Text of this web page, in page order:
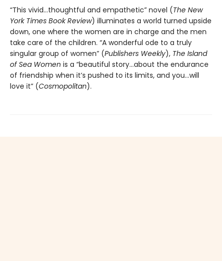
“This vivid…thoughtful and empathetic” novel (The New
York Times Book Review) illuminates a world turned upside
down, one where the women are in charge and the men
take care of the children. “A wonderful ode to a truly
singular group of women” (Publishers Weekly), The Island
of Sea Women is a “beautiful story…about the endurance
of friendship when it’s pushed to its limits, and you…will
love it” (Cosmopolitan).